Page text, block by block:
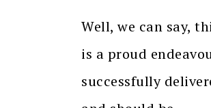
Well, we can say,
is a proud
successfully